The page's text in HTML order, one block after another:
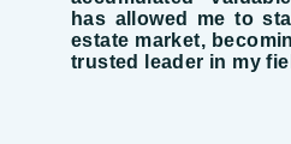
has allowed me to
estate market,
trusted leader in my